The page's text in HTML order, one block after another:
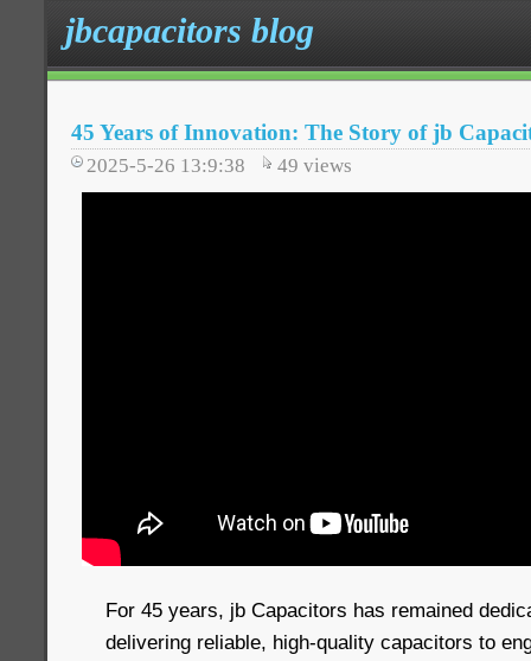
jbcapacitors blog
45 Years of Innovation: The Story of jb
2025-5-26 13:9:38 49 views
For 45 years, jb Capacitors has remained
delivering reliable, high-quality capacitors to